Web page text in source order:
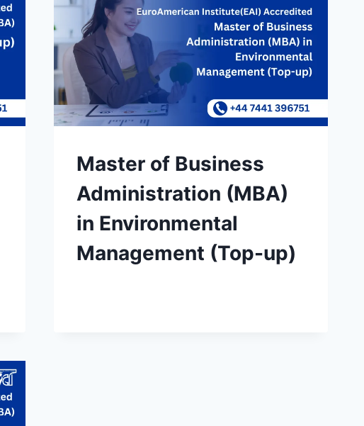
Master of Business
Administration (MBA)
in Environmental
Management (Top-up)